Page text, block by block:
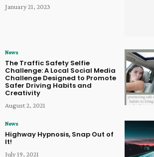
January 21, 2023
News
The Traffic Safety Selfie
Challenge: A Local Social Media
Challenge Designed to Promote
Safer Driving Habits and
Creativity
August 2, 2021
News
Highway Hypnosis, Snap Out of
It!
July 19, 2021